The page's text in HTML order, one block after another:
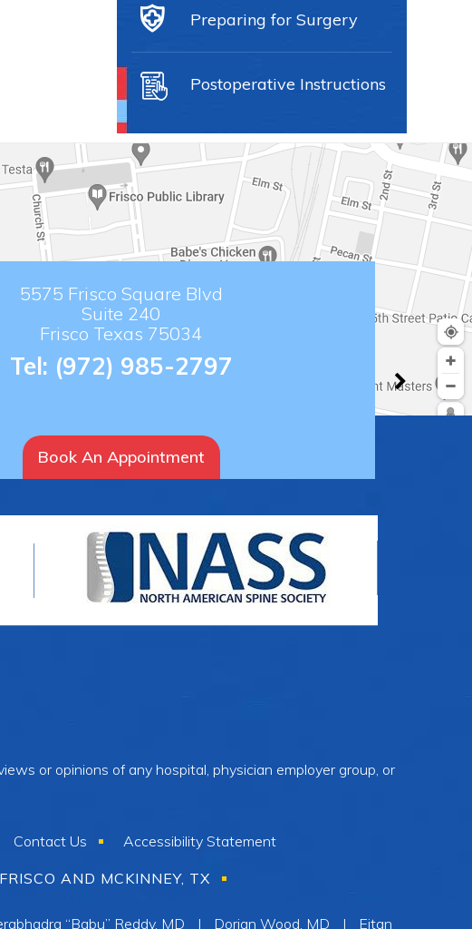
Preparing for Surgery
Postoperative Instructions
5575 Frisco Square Blvd
Suite 240
Frisco Texas 75034
Tel: (972) 985-2797
Book An Appointment
or opinions of any hospital, physician employer group, or
Contact Us Accessibility Statement
AND MCKINNEY, TX
“Babu” Reddy, MD | Dorian Wood, MD | Eitan